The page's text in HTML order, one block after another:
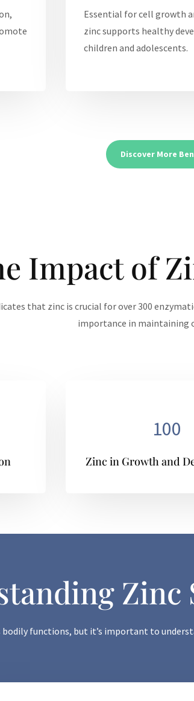
Essential for cell growth
zinc supports healthy
children and adolescents.
Discover More
Impact of
that zinc is crucial for over 300
importance in maintaining
100
Zinc in Growth and
bodily functions, but it’s important to